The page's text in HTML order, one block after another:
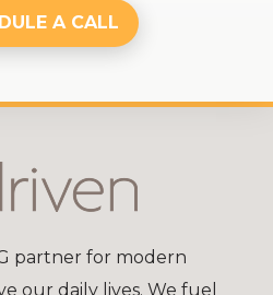
A CALL
partner for modern
our daily lives. We fuel